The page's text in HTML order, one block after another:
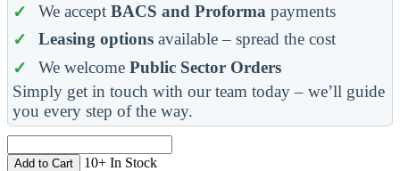
We accept BACS and Proforma payments
Leasing optionsavailable – spread the cost
We welcome Public Sector Orders
Simply get in touch with our team today – we’ll guide
you every step of the way.
Add to Cart 10+ In Stock